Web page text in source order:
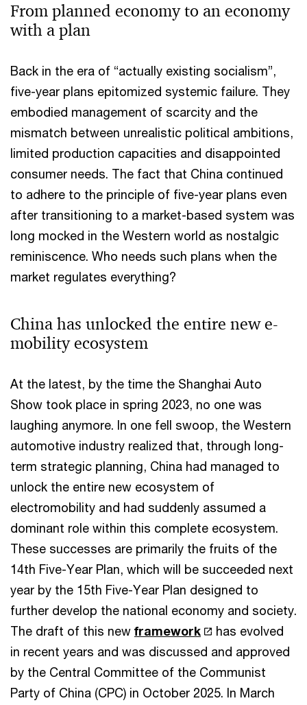
From planned economy to an economy
with a plan
Back in the era of “actually existing socialism”,
five-year plans epitomized systemic failure. They
embodied management of scarcity and the
mismatch between unrealistic political ambitions,
limited production capacities and disappointed
consumer needs. The fact that China continued
to adhere to the principle of five-year plans even
after transitioning to a market-based system was
long mocked in the Western world as nostalgic
reminiscence. Who needs such plans when the
market regulates everything?
China has unlocked the entire new e-
mobility ecosystem
At the latest, by the time the Shanghai Auto
Show took place in spring 2023, no one was
laughing anymore. In one fell swoop, the Western
automotive industry realized that, through long-
term strategic planning, China had managed to
unlock the entire new ecosystem of
electromobility and had suddenly assumed a
dominant role within this complete ecosystem.
These successes are primarily the fruits of the
14th Five-Year Plan, which will be succeeded next
year by the 15th Five-Year Plan designed to
further develop the national economy and society.
The draft of this new framework
has evolved
in recent years and was discussed and approved
by the Central Committee of the Communist
Party of China (CPC) in October 2025. In March